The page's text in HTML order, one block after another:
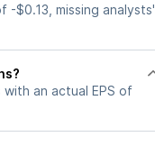
-$0.13, missing analysts'
an actual EPS of